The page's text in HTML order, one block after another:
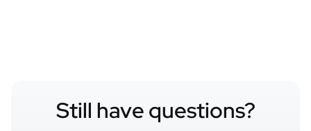
Still have questions?